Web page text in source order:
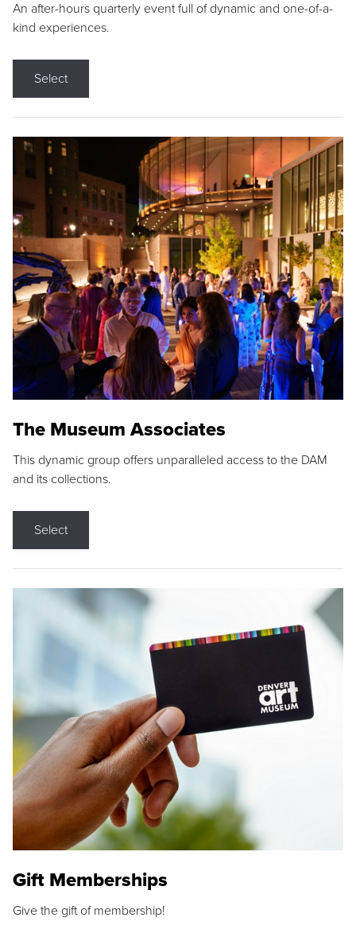
An after-hours quarterly event full of dynamic and one-of-a-
kind experiences.
Select
The Museum Associates
This dynamic group offers unparalleled access to the DAM
and its collections.
Select
Gift Memberships
Give the gift of membership!